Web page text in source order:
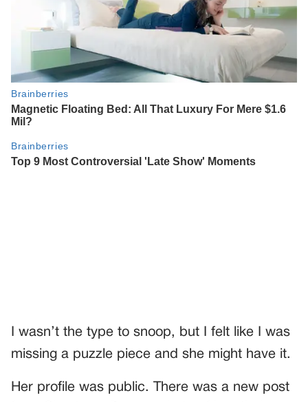
I wasn’t the type to snoop, but I felt like I was
missing a puzzle piece and she might have it.
Her profile was public. There was a new post